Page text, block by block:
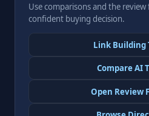
Use comparisons and the
confident buying decision.
Link Building
Compare AI
Open Review